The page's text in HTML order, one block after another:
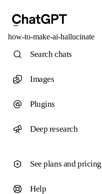
how-to-make-ai-hallucinate
Search chats
Images
Plugins
Deep research
See plans and pricing
Help